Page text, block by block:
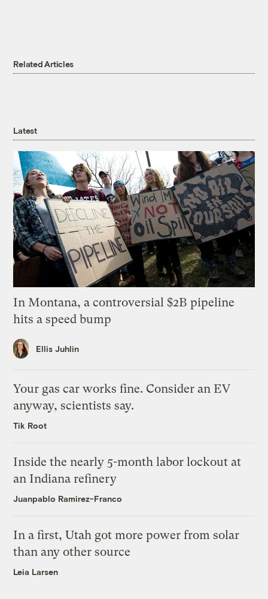
Related Articles
Latest
In Montana, a controversial $2B pipeline
hits a speed bump
Ellis Juhlin
Your gas car works fine. Consider an EV
anyway, scientists say.
Tik Root
Inside the nearly 5-month labor lockout at
an Indiana refinery
Juanpablo Ramirez-Franco
In a first, Utah got more power from solar
than any other source
Leia Larsen